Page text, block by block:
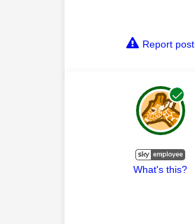
Report post
What's this?